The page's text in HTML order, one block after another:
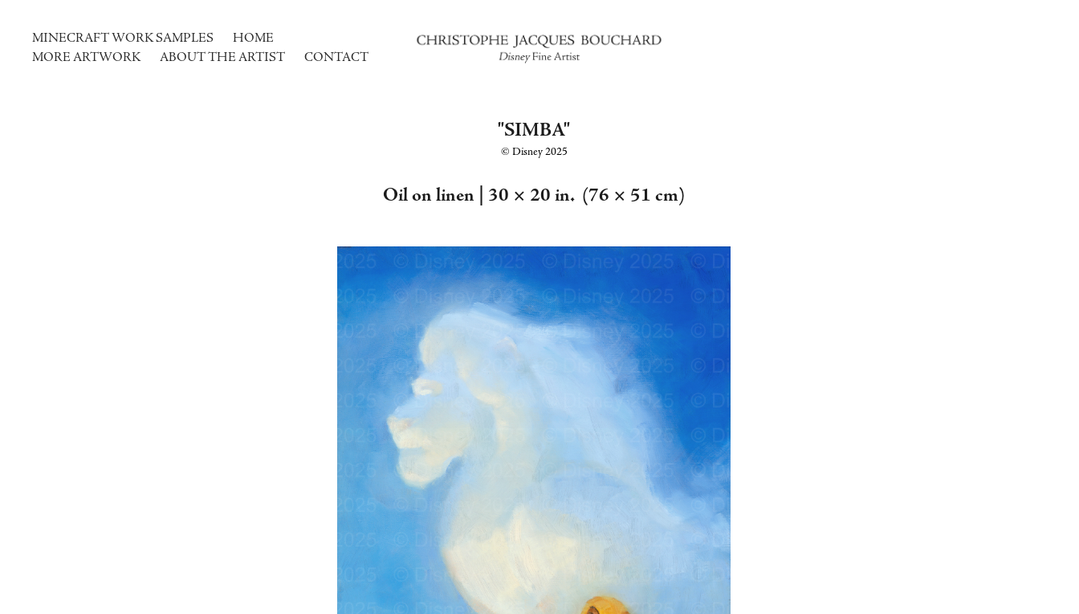
MINECRAFT WORK SAMPLES
HOME
MORE ARTWORK
ABOUT THE ARTIST CONTACT
"SIMBA"
©️ Disney 2025
Oil on linen | 30 × 20 in. (76 × 51 cm)